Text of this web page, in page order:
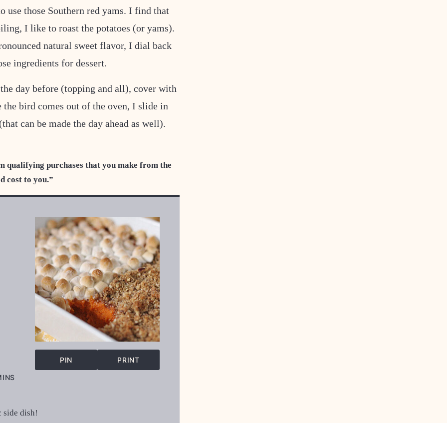
use those Southern red yams. I find that
I like to roast the potatoes (or yams).
natural sweet flavor, I dial back
ingredients for dessert.
day before (topping and all), cover with
bird comes out of the oven, I slide in
(that can be made the day ahead as well).
qualifying purchases that you make from the
cost to you.”
PIN PRINT
side dish!